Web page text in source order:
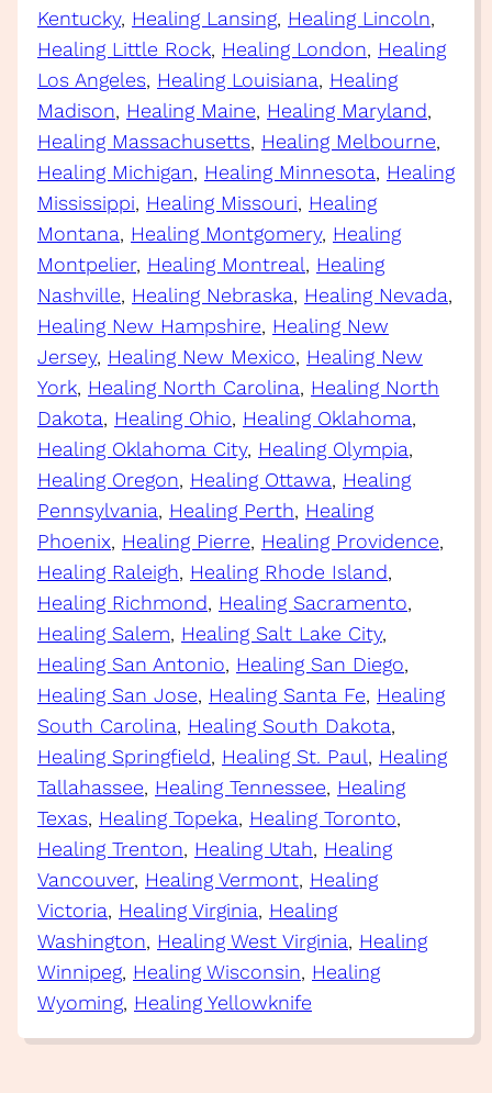
Kentucky, Healing Lansing, Healing Lincoln
Healing Little Rock, Healing London, Healing
Los Angeles, Healing Louisiana, Healing
Madison, Healing Maine, Healing Maryland
Healing Massachusetts, Healing Melbourne
Healing Michigan, Healing Minnesota, Healing
Mississippi, Healing Missouri, Healing
Montana, Healing Montgomery, Healing
Montpelier, Healing Montreal, Healing
Nashville, Healing Nebraska, Healing Nevada
Healing New Hampshire, Healing New
Jersey, Healing New Mexico, Healing New
York, Healing North Carolina, Healing North
Dakota, Healing Ohio, Healing Oklahoma
Healing Oklahoma City, Healing Olympia
Healing Oregon, Healing Ottawa, Healing
Pennsylvania, Healing Perth, Healing
Phoenix, Healing Pierre, Healing Providence
Healing Raleigh, Healing Rhode Island
Healing Richmond, Healing Sacramento
Healing Salem, Healing Salt Lake City
Healing San Antonio, Healing San Diego
Healing San Jose, Healing Santa Fe, Healing
South Carolina, Healing South Dakota
Healing Springfield, Healing St. Paul, Healing
Tallahassee, Healing Tennessee, Healing
Texas, Healing Topeka, Healing Toronto
Healing Trenton, Healing Utah, Healing
Vancouver, Healing Vermont, Healing
Victoria, Healing Virginia, Healing
Washington, Healing West Virginia, Healing
Winnipeg, Healing Wisconsin, Healing
Wyoming, Healing Yellowknife